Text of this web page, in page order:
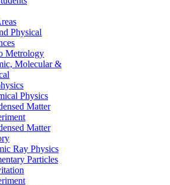
Physical
Metrology
Molecular &
Physics
Matter
Matter
Ray Physics
Particles